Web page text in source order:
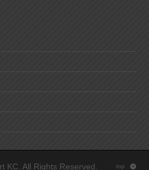
KC. All Rights Reserved. top :